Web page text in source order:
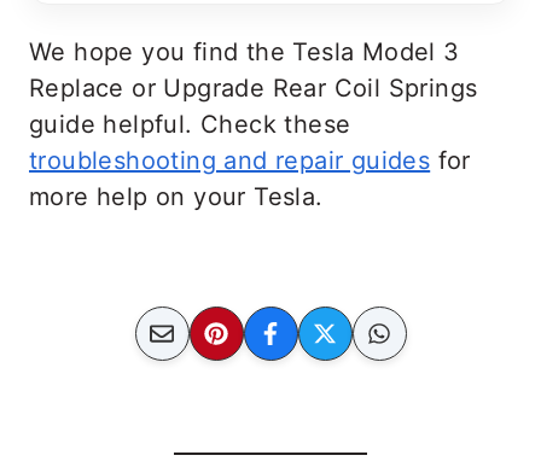
We hope you find the Tesla Model 3
Replace or Upgrade Rear Coil Springs
guide helpful. Check these
troubleshooting and repair guides for
more help on your Tesla.